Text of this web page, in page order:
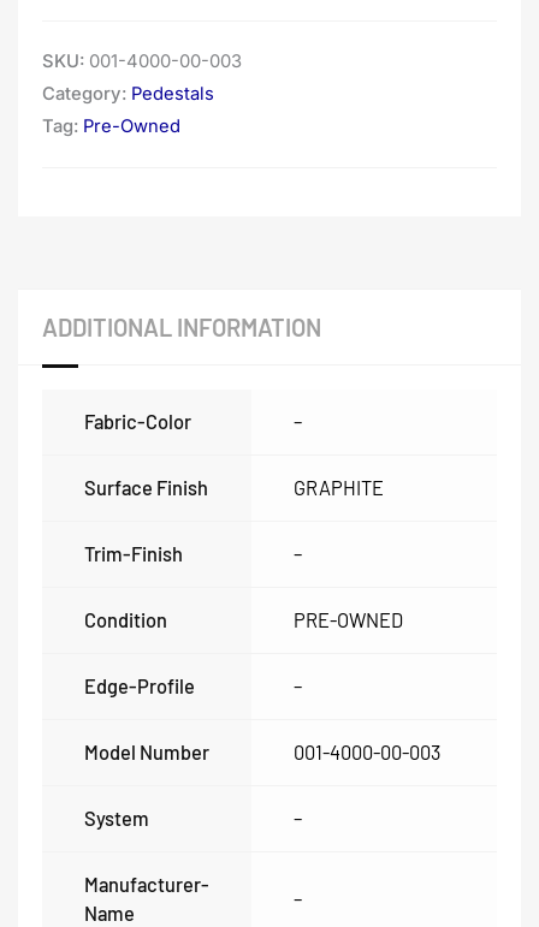
SKU: 001-4000-00-003
Category: Pedestals
Tag: Pre-Owned
ADDITIONAL INFORMATION
Fabric-Color –
Surface Finish GRAPHITE
Trim-Finish –
Condition PRE-OWNED
Edge-Profile –
Model Number 001-4000-00-003
System –
Manufacturer-
Name
–